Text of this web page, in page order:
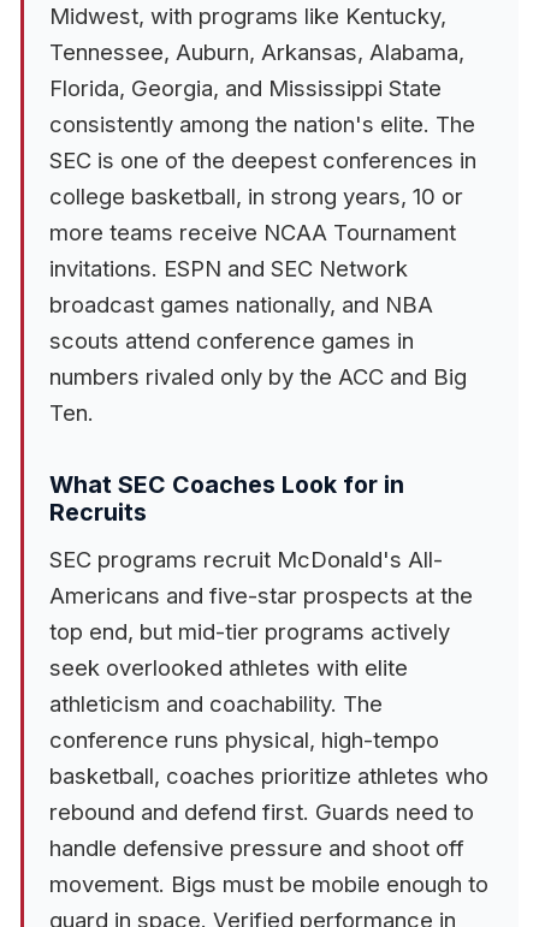
Midwest, with programs like Kentucky,
Tennessee, Auburn, Arkansas, Alabama,
Florida, Georgia, and Mississippi State
consistently among the nation's elite. The
SEC is one of the deepest conferences in
college basketball, in strong years, 10 or
more teams receive NCAA Tournament
invitations. ESPN and SEC Network
broadcast games nationally, and NBA
scouts attend conference games in
numbers rivaled only by the ACC and Big
Ten.
What SEC Coaches Look for in
Recruits
SEC programs recruit McDonald's All-
Americans and five-star prospects at the
top end, but mid-tier programs actively
seek overlooked athletes with elite
athleticism and coachability. The
conference runs physical, high-tempo
basketball, coaches prioritize athletes who
rebound and defend first. Guards need to
handle defensive pressure and shoot off
movement. Bigs must be mobile enough to
guard in space. Verified performance in